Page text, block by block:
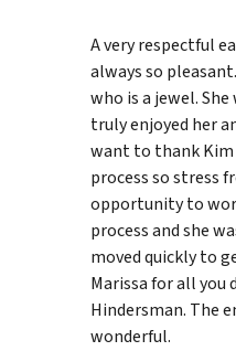
A very respectful
always so
who is a jewel.
truly enjoyed her
want to thank Kim
process so stress
opportunity to
process and she
moved quickly to
Marissa for all
Hindersman. The
wonderful.